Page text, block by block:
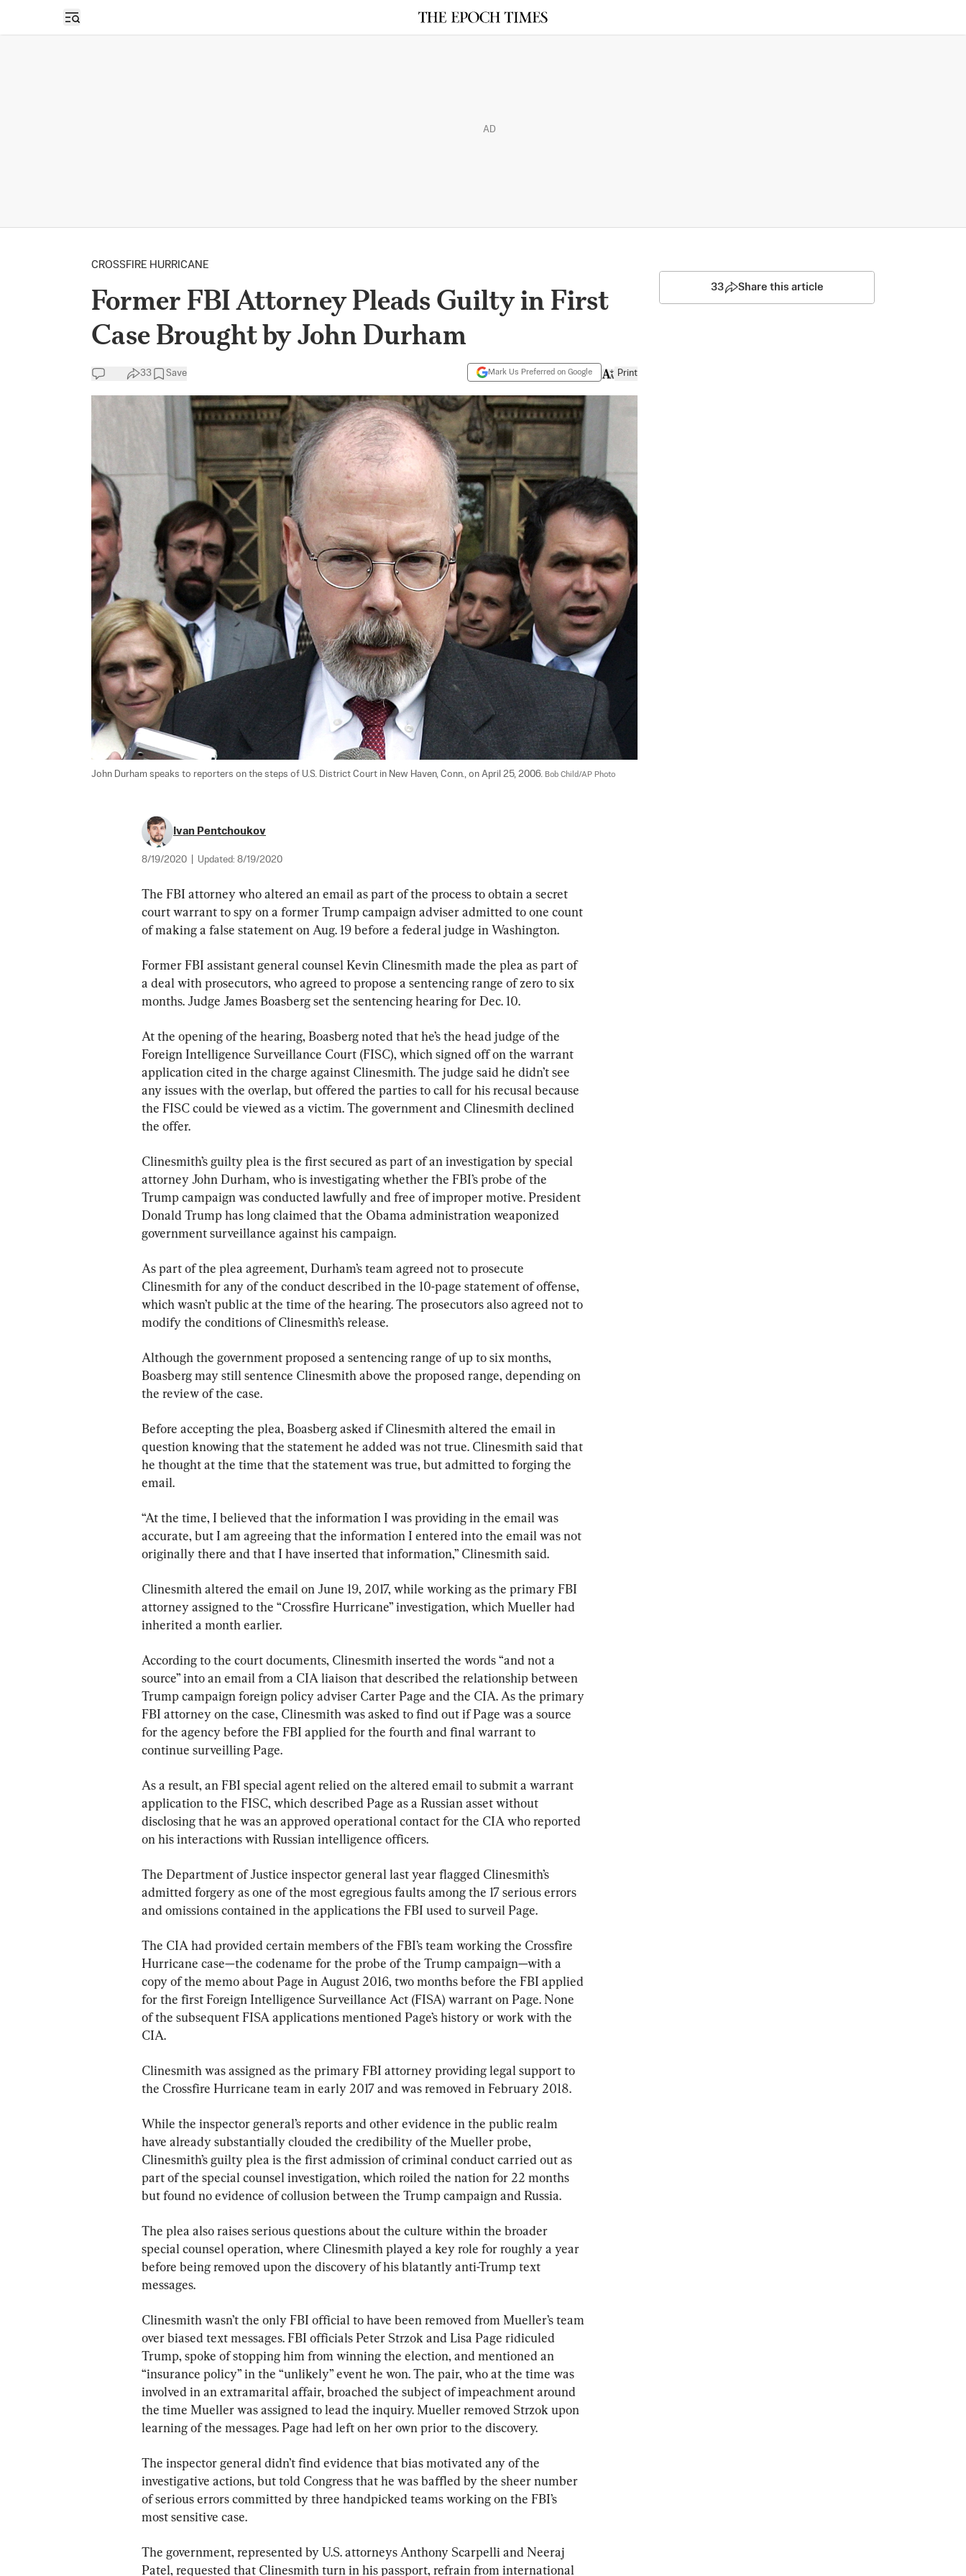
Open sidebar
AD
CROSSFIRE HURRICANE
Former FBI Attorney Pleads Guilty in First
Case Brought by John Durham
33 Save Mark Us Preferred on Google Print
John Durham speaks to reporters on the steps of U.S. District Court in New Haven, Conn., on April 25, 2006. Bob Child/AP Photo
Ivan Pentchoukov
8/19/2020 Updated: 8/19/2020
The FBI attorney who altered an email as part of the process to obtain a secret
court warrant to spy on a former Trump campaign adviser admitted to one count
of making a false statement on Aug. 19 before a federal judge in Washington.
Former FBI assistant general counsel Kevin Clinesmith made the plea as part of
a deal with prosecutors, who agreed to propose a sentencing range of zero to six
months. Judge James Boasberg set the sentencing hearing for Dec. 10.
At the opening of the hearing, Boasberg noted that he’s the head judge of the
Foreign Intelligence Surveillance Court (FISC), which signed off on the warrant
application cited in the charge against Clinesmith. The judge said he didn’t see
any issues with the overlap, but offered the parties to call for his recusal because
the FISC could be viewed as a victim. The government and Clinesmith declined
the offer.
Clinesmith’s guilty plea is the first secured as part of an investigation by special
attorney John Durham, who is investigating whether the FBI’s probe of the
Trump campaign was conducted lawfully and free of improper motive. President
Donald Trump has long claimed that the Obama administration weaponized
government surveillance against his campaign.
As part of the plea agreement, Durham’s team agreed not to prosecute
Clinesmith for any of the conduct described in the 10-page statement of offense,
which wasn’t public at the time of the hearing. The prosecutors also agreed not to
modify the conditions of Clinesmith’s release.
Although the government proposed a sentencing range of up to six months,
Boasberg may still sentence Clinesmith above the proposed range, depending on
the review of the case.
Before accepting the plea, Boasberg asked if Clinesmith altered the email in
question knowing that the statement he added was not true. Clinesmith said that
he thought at the time that the statement was true, but admitted to forging the
email.
“At the time, I believed that the information I was providing in the email was
accurate, but I am agreeing that the information I entered into the email was not
originally there and that I have inserted that information,” Clinesmith said.
Clinesmith altered the email on June 19, 2017, while working as the primary FBI
attorney assigned to the “Crossfire Hurricane” investigation, which Mueller had
inherited a month earlier.
According to the court documents, Clinesmith inserted the words “and not a
source” into an email from a CIA liaison that described the relationship between
Trump campaign foreign policy adviser Carter Page and the CIA. As the primary
FBI attorney on the case, Clinesmith was asked to find out if Page was a source
for the agency before the FBI applied for the fourth and final warrant to
continue surveilling Page.
As a result, an FBI special agent relied on the altered email to submit a warrant
application to the FISC, which described Page as a Russian asset without
disclosing that he was an approved operational contact for the CIA who reported
on his interactions with Russian intelligence officers.
The Department of Justice inspector general last year flagged Clinesmith’s
admitted forgery as one of the most egregious faults among the 17 serious errors
and omissions contained in the applications the FBI used to surveil Page.
The CIA had provided certain members of the FBI’s team working the Crossfire
Hurricane case—the codename for the probe of the Trump campaign—with a
copy of the memo about Page in August 2016, two months before the FBI applied
for the first Foreign Intelligence Surveillance Act (FISA) warrant on Page. None
of the subsequent FISA applications mentioned Page’s history or work with the
CIA.
Clinesmith was assigned as the primary FBI attorney providing legal support to
the Crossfire Hurricane team in early 2017 and was removed in February 2018.
While the inspector general’s reports and other evidence in the public realm
have already substantially clouded the credibility of the Mueller probe,
Clinesmith’s guilty plea is the first admission of criminal conduct carried out as
part of the special counsel investigation, which roiled the nation for 22 months
but found no evidence of collusion between the Trump campaign and Russia.
The plea also raises serious questions about the culture within the broader
special counsel operation, where Clinesmith played a key role for roughly a year
before being removed upon the discovery of his blatantly anti-Trump text
messages.
Clinesmith wasn’t the only FBI official to have been removed from Mueller’s team
over biased text messages. FBI officials Peter Strzok and Lisa Page ridiculed
Trump, spoke of stopping him from winning the election, and mentioned an
“insurance policy” in the “unlikely” event he won. The pair, who at the time was
involved in an extramarital affair, broached the subject of impeachment around
the time Mueller was assigned to lead the inquiry. Mueller removed Strzok upon
learning of the messages. Page had left on her own prior to the discovery.
The inspector general didn’t find evidence that bias motivated any of the
investigative actions, but told Congress that he was baffled by the sheer number
of serious errors committed by three handpicked teams working on the FBI’s
most sensitive case.
The government, represented by U.S. attorneys Anthony Scarpelli and Neeraj
Patel, requested that Clinesmith turn in his passport, refrain from international
33 Share this article